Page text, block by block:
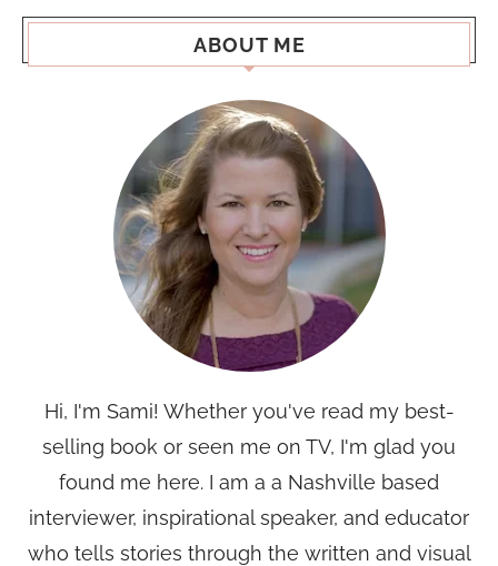
ABOUT ME
Hi, I'm Sami! Whether you've read my best-
selling book or seen me on TV, I'm glad you
found me here. I am a a Nashville based
interviewer, inspirational speaker, and educator
who tells stories through the written and visual